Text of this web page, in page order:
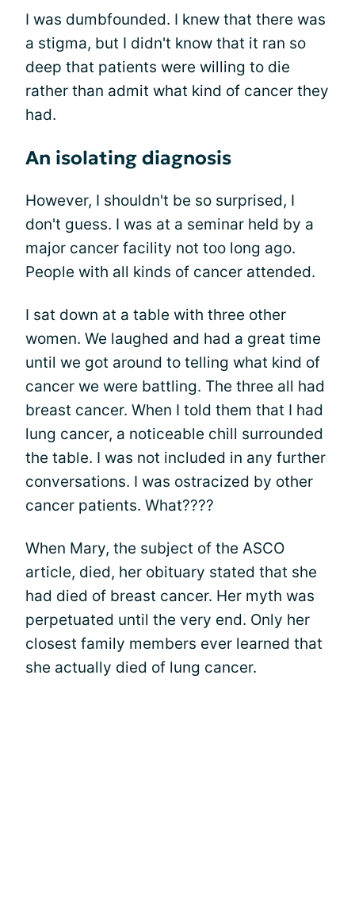
I was dumbfounded. I knew that there was
a stigma, but I didn't know that it ran so
deep that patients were willing to die
rather than admit what kind of cancer they
had.
An isolating diagnosis
However, I shouldn't be so surprised, I
don't guess. I was at a seminar held by a
major cancer facility not too long ago.
People with all kinds of cancer attended.
I sat down at a table with three other
women. We laughed and had a great time
until we got around to telling what kind of
cancer we were battling. The three all had
breast cancer. When I told them that I had
lung cancer, a noticeable chill surrounded
the table. I was not included in any further
conversations. I was ostracized by other
cancer patients. What????
When Mary, the subject of the ASCO
article, died, her obituary stated that she
had died of breast cancer. Her myth was
perpetuated until the very end. Only her
closest family members ever learned that
she actually died of lung cancer.